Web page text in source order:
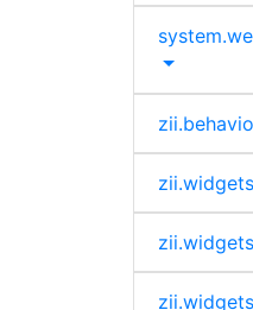
system.
zii.
zii.widgets
zii.
zii.